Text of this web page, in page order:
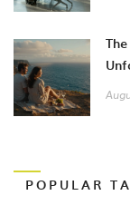
POPULAR